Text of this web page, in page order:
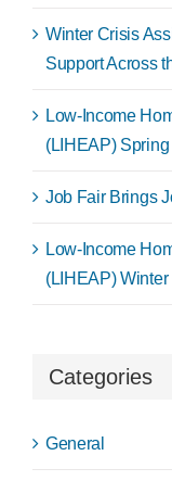
Winter Crisis
Support Across
Low-Income
(LIHEAP)
Job Fair Brings
Low-Income
(LIHEAP)
Categories
General